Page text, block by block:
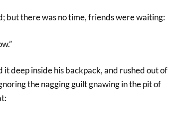
but there was no time, friends were waiting:
deep inside his backpack, and rushed out of
the nagging guilt gnawing in the pit of